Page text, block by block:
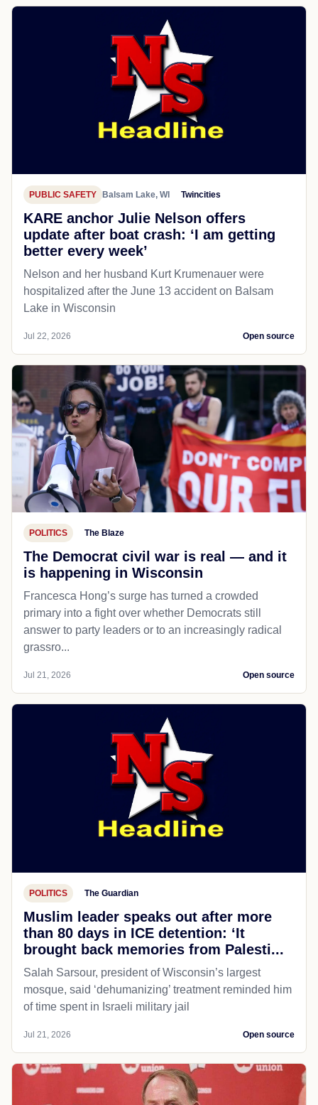
PUBLIC SAFETY Balsam Lake, WI Twincities
KARE anchor Julie Nelson offers
update after boat crash: ‘I am getting
better every week’
Nelson and her husband Kurt Krumenauer were
hospitalized after the June 13 accident on Balsam
Lake in Wisconsin
Jul 22, 2026 Open source
POLITICS The Blaze
The Democrat civil war is real — and it
is happening in Wisconsin
Francesca Hong’s surge has turned a crowded
primary into a fight over whether Democrats still
answer to party leaders or to an increasingly radical
grassro...
Jul 21, 2026 Open source
POLITICS The Guardian
Muslim leader speaks out after more
than 80 days in ICE detention: ‘It
brought back memories from Palesti...
Salah Sarsour, president of Wisconsin’s largest
mosque, said ‘dehumanizing’ treatment reminded him
of time spent in Israeli military jail
Jul 21, 2026 Open source